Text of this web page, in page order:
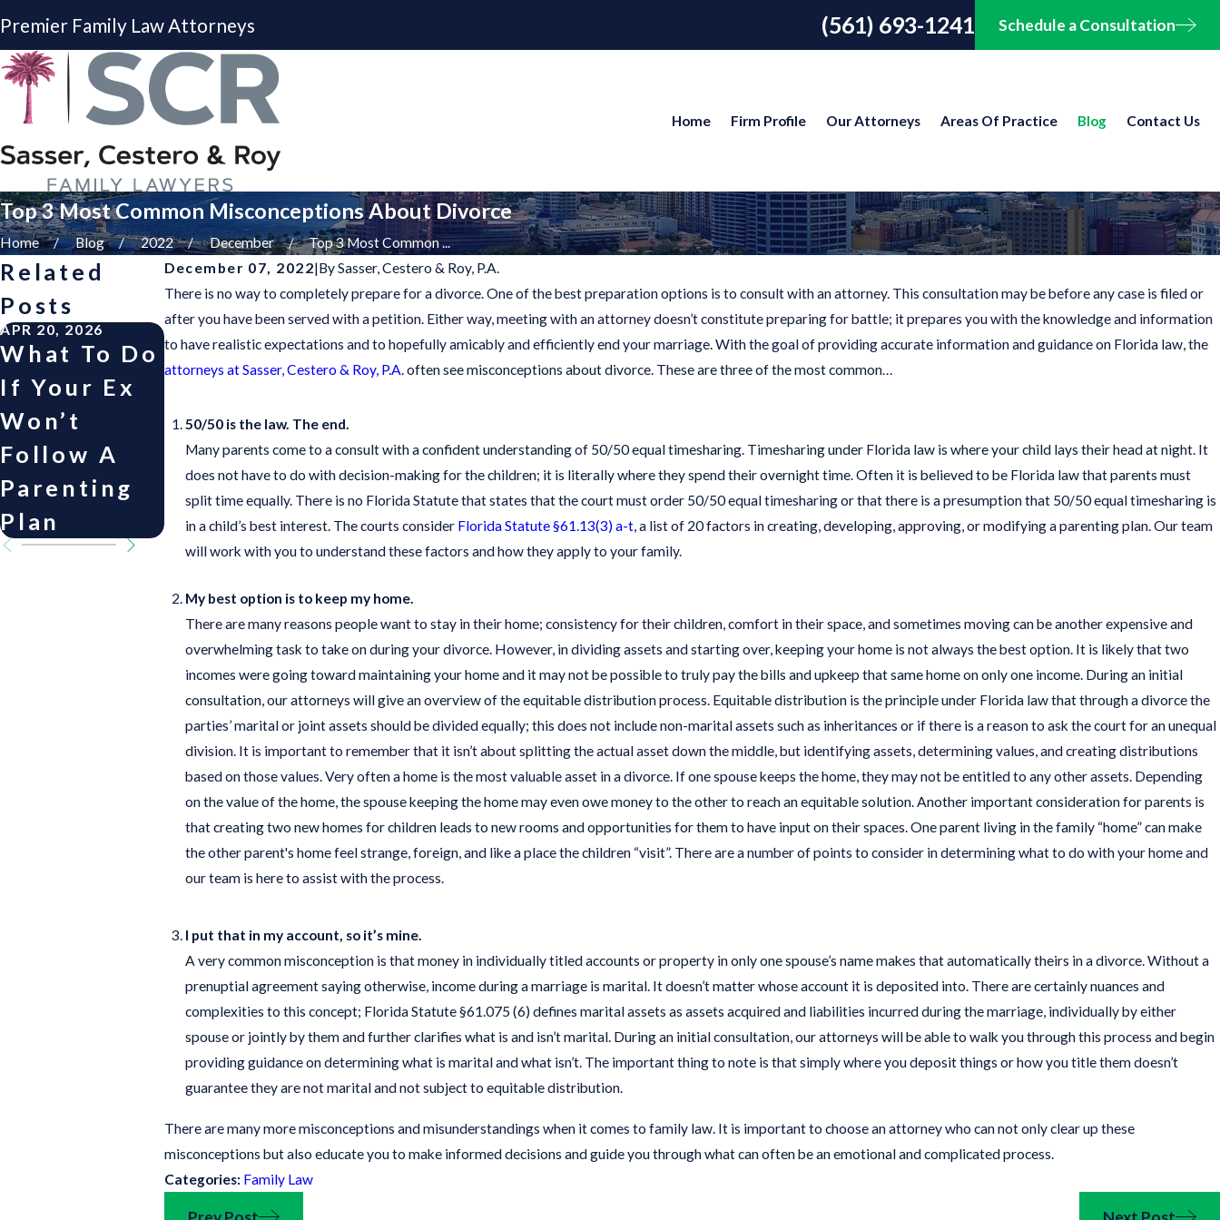
Premier Family Law Attorneys (561) 693-1241 Schedule a Consultation
Home Firm Profile Our Attorneys Areas Of Practice Blog Contact Us
Top 3 Most Common Misconceptions About Divorce
Home Blog 2022 December
Top 3 Most Common ...
December 07, 2022|BySasser, Cestero & Roy, P.A.
There is no way to completely prepare for a divorce. One of the best preparation options is to consult with an attorney. This consultation may be before any case is filed or
after you have been served with a petition. Either way, meeting with an attorney doesn’t constitute preparing for battle; it prepares you with the knowledge and information
to have realistic expectations and to hopefully amicably and efficiently end your marriage. With the goal of providing accurate information and guidance on Florida law, the
attorneys at Sasser, Cestero & Roy, P.A. often see misconceptions about divorce. These are three of the most common…
50/50 is the law. The end.
Many parents come to a consult with a confident understanding of 50/50 equal timesharing. Timesharing under Florida law is where your child lays their head at night. It
does not have to do with decision-making for the children; it is literally where they spend their overnight time. Often it is believed to be Florida law that parents must
split time equally. There is no Florida Statute that states that the court must order 50/50 equal timesharing or that there is a presumption that 50/50 equal timesharing is
in a child’s best interest. The courts consider Florida Statute §61.13(3) a-t, a list of 20 factors in creating, developing, approving, or modifying a parenting plan. Our team
will work with you to understand these factors and how they apply to your family.
My best option is to keep my home.
There are many reasons people want to stay in their home; consistency for their children, comfort in their space, and sometimes moving can be another expensive and
overwhelming task to take on during your divorce. However, in dividing assets and starting over, keeping your home is not always the best option. It is likely that two
incomes were going toward maintaining your home and it may not be possible to truly pay the bills and upkeep that same home on only one income. During an initial
consultation, our attorneys will give an overview of the equitable distribution process. Equitable distribution is the principle under Florida law that through a divorce the
parties’ marital or joint assets should be divided equally; this does not include non-marital assets such as inheritances or if there is a reason to ask the court for an unequal
division. It is important to remember that it isn’t about splitting the actual asset down the middle, but identifying assets, determining values, and creating distributions
based on those values. Very often a home is the most valuable asset in a divorce. If one spouse keeps the home, they may not be entitled to any other assets. Depending
on the value of the home, the spouse keeping the home may even owe money to the other to reach an equitable solution. Another important consideration for parents is
that creating two new homes for children leads to new rooms and opportunities for them to have input on their spaces. One parent living in the family “home” can make
the other parent's home feel strange, foreign, and like a place the children “visit”. There are a number of points to consider in determining what to do with your home and
our team is here to assist with the process.
I put that in my account, so it’s mine.
A very common misconception is that money in individually titled accounts or property in only one spouse’s name makes that automatically theirs in a divorce. Without a
prenuptial agreement saying otherwise, income during a marriage is marital. It doesn’t matter whose account it is deposited into. There are certainly nuances and
complexities to this concept; Florida Statute §61.075 (6) defines marital assets as assets acquired and liabilities incurred during the marriage, individually by either
spouse or jointly by them and further clarifies what is and isn’t marital. During an initial consultation, our attorneys will be able to walk you through this process and begin
providing guidance on determining what is marital and what isn’t. The important thing to note is that simply where you deposit things or how you title them doesn’t
guarantee they are not marital and not subject to equitable distribution.
There are many more misconceptions and misunderstandings when it comes to family law. It is important to choose an attorney who can not only clear up these
misconceptions but also educate you to make informed decisions and guide you through what can often be an emotional and complicated process.
Categories: Family Law
Related
Posts
APR 20, 2026
What To Do
If Your Ex
Won’t
Follow A
Parenting
Plan
APR 30, 2025
“Good
Fortune”
Child
Support
OCT 1, 2024
Helping
Children
Cope with
Divorce